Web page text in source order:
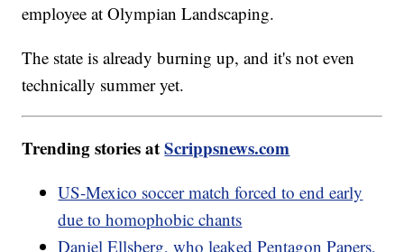
employee at Olympian Landscaping.
The state is already burning up, and it's not even
technically summer yet.
Trending stories atScrippsnews.com
US-Mexico soccer match forced to end early
due to homophobic chants
Daniel Ellsberg, who leaked Pentagon Papers,